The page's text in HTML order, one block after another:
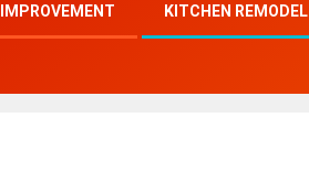
KITCHEN REMODEL